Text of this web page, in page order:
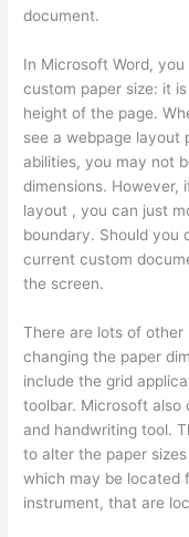
document.
In Microsoft Word,
custom paper size: it
height of the page.
see a webpage layout
abilities, you may not
dimensions. However,
layout , you can just
boundary. Should you
current custom
the screen.
There are lots of
changing the paper
include the grid
toolbar. Microsoft also
and handwriting tool.
to alter the paper
which may be located
instrument, that are